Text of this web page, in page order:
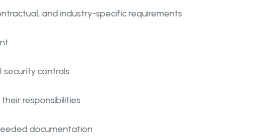
and industry-specific requirements
controls
responsibilities
documentation